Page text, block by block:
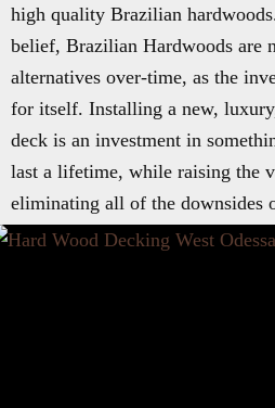
high quality Brazilian
belief, Brazilian Hardwoods are
alternatives over-time, as the
for itself. Installing a new,
deck is an investment in
last a lifetime, while raising the
eliminating all of the downsides